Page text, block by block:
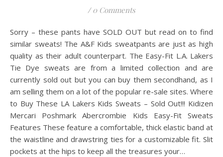
/ 0 Comments
Sorry – these pants have SOLD OUT but read on to find
similar sweats! The A&F Kids sweatpants are just as high
quality as their adult counterpart. The Easy-Fit L.A. Lakers
Tie Dye sweats are from a limited collection and are
currently sold out but you can buy them secondhand, as I
am selling them on a lot of the popular re-sale sites. Where
to Buy These LA Lakers Kids Sweats – Sold Out!!! Kidizen
Mercari Poshmark Abercrombie Kids Easy-Fit Sweats
Features These feature a comfortable, thick elastic band at
the waistline and drawstring ties for a customizable fit. Slit
pockets at the hips to keep all the treasures your…